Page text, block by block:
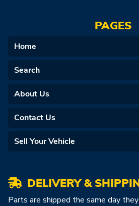
PAGES
Home
Search
About Us
Contact Us
Sell Your Vehicle
DELIVERY &
Parts are shipped the same day